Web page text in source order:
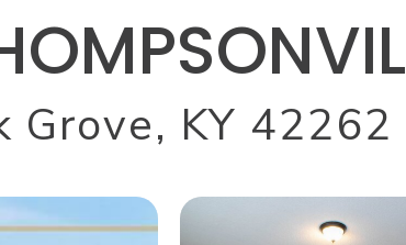
Grove, KY 42262